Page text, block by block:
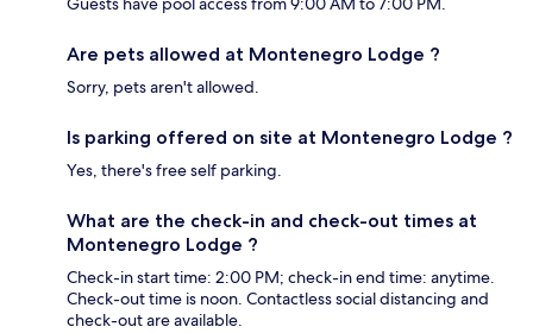
Are pets allowed at Montenegro Lodge ?
Sorry, pets aren't allowed.
Is parking offered on site at Montenegro Lodge ?
Yes, there's free self parking.
What are the check-in and check-out times at
Montenegro Lodge ?
Check-in start time: 2:00 PM; check-in end time: anytime.
Check-out time is noon. Contactless social distancing and
check-out are available.